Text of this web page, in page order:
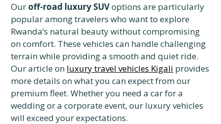
Our off-road luxury SUVoptions are particularly
popular among travelers who want to explore
Rwanda’s natural beauty without compromising
on comfort. These vehicles can handle challenging
terrain while providing a smooth and quiet ride.
Our article on luxury travel vehicles Kigali provides
more details on what you can expect from our
premium fleet. Whether you need a car for a
wedding or a corporate event, our luxury vehicles
will exceed your expectations.